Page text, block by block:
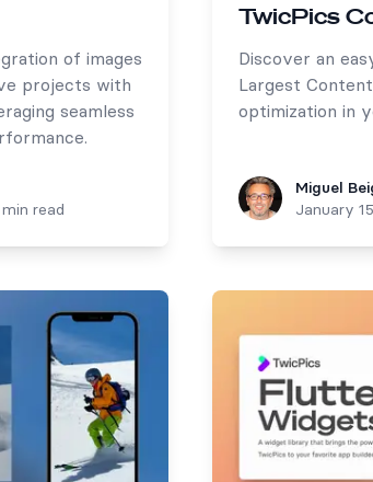
of images
projects with
seamless
read
TwicPics
Discover an
Largest
optimization in
Miguel Beignon
Miguel
January